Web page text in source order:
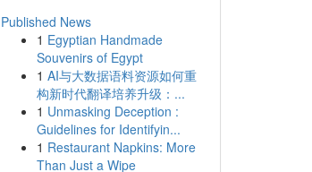
Published News
1 Egyptian Handmade
Souvenirs of Egypt
1 AI与大数据语料资源如何重
构新时代翻译培养升级：...
1 Unmasking Deception :
Guidelines for Identifyin...
1 Restaurant Napkins: More
Than Just a Wipe